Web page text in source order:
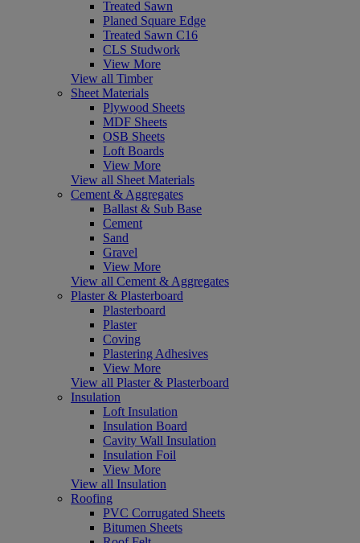
Treated Sawn
Planed Square Edge
Treated Sawn C16
CLS Studwork
View More
View all Timber
Sheet Materials
Plywood Sheets
MDF Sheets
OSB Sheets
Loft Boards
View More
View all Sheet Materials
Cement & Aggregates
Ballast & Sub Base
Cement
Sand
Gravel
View More
View all Cement & Aggregates
Plaster & Plasterboard
Plasterboard
Plaster
Coving
Plastering Adhesives
View More
View all Plaster & Plasterboard
Insulation
Loft Insulation
Insulation Board
Cavity Wall Insulation
Insulation Foil
View More
View all Insulation
Roofing
PVC Corrugated Sheets
Bitumen Sheets